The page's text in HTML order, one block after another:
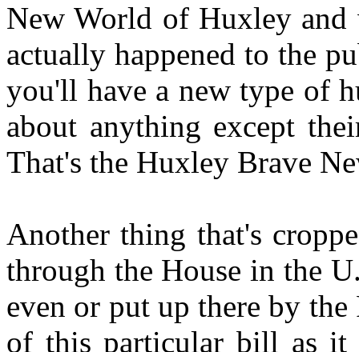
New World of Huxley
actually happened to the
you'll have a new type of
about anything except
That's the Huxley Brave
Another thing that's
through the House in the
even or put up there by
of this particular bill as it